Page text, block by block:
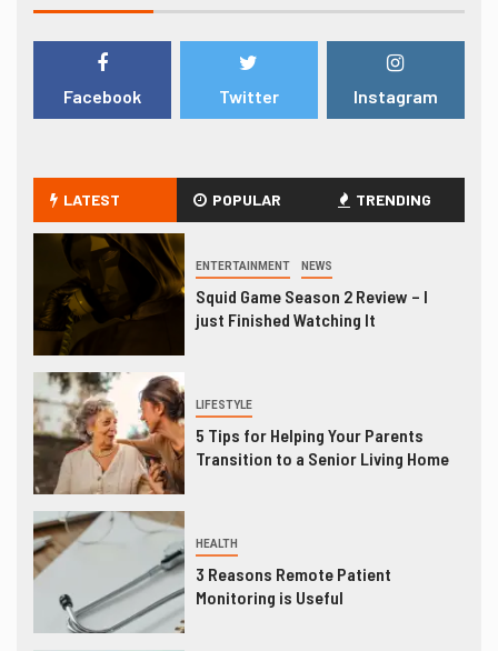
Facebook Twitter Instagram
LATEST POPULAR TRENDING
ENTERTAINMENT NEWS
Squid Game Season 2 Review – I
just Finished Watching It
LIFESTYLE
5 Tips for Helping Your Parents
Transition to a Senior Living Home
HEALTH
3 Reasons Remote Patient
Monitoring is Useful